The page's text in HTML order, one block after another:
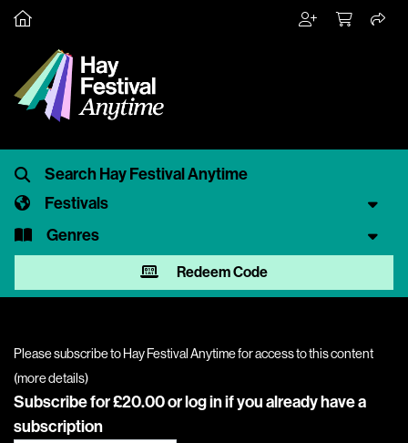
Festivals
Genres
Redeem Code
Please subscribe to Hay Festival Anytime for access to this content
(more details)
Subscribe for £20.00 orlog inif you already have a
subscription